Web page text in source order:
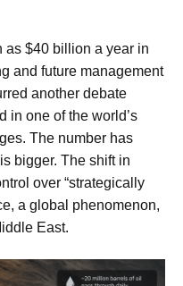
as $40 billion a year in
and future management
another debate
in one of the world’s
The number has
bigger. The shift in
over “strategically
a global phenomenon,
East.